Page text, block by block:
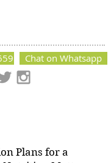
Ankita Gupta Sehgal. The best
Chat on Whatsapp
Plans for a